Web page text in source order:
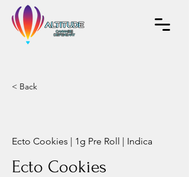
< Back
Ecto Cookies | 1g Pre Roll | Indica
Ecto Cookies